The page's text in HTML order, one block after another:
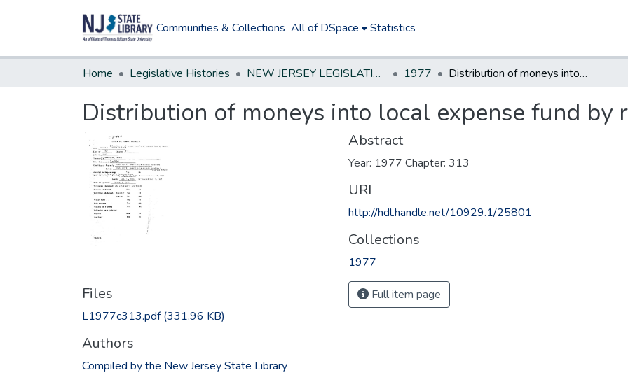
Communities & Collections All of DSpace Statistics
Home Legislative Histories NEW JERSEY LEGISLATIVE HISTORIES 1977 Distribution of moneys into local expense fund by racing permit holders
Distribution of moneys into local expense fund by
Files
L1977c313.pdf(331.96 KB)
Authors
Compiled by the New Jersey State Library
Abstract
Year: 1977 Chapter: 313
URI
http://hdl.handle.net/10929.1/25801
Collections
1977
Full item page